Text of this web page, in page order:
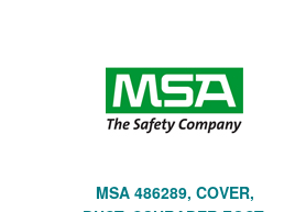
MSA 486289, COVER,